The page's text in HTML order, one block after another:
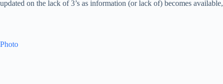
updated on the lack of 3’s as information (or lack of) becomes available,
Photo